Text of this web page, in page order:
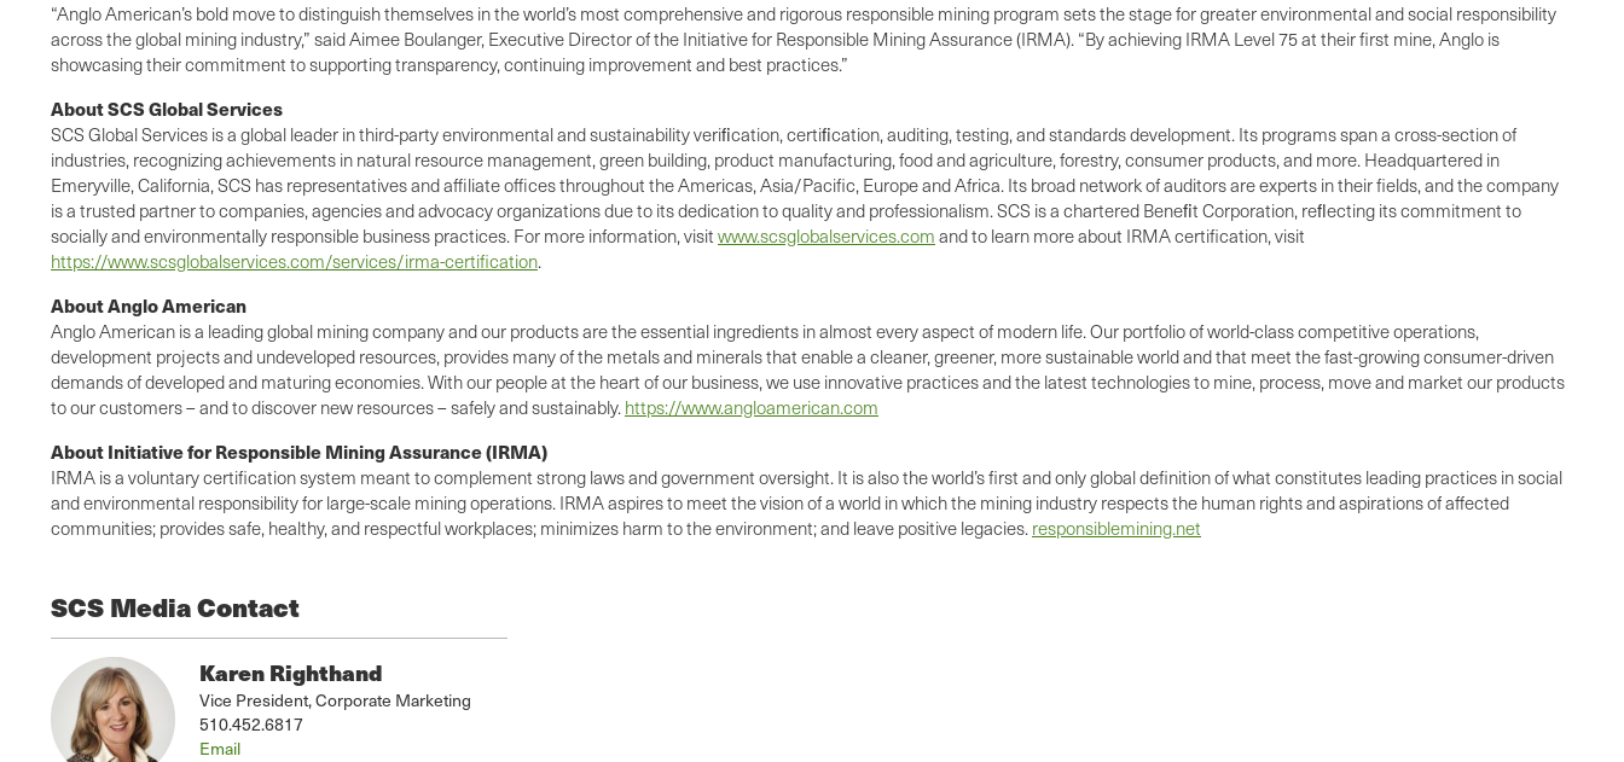
“Anglo American’s bold move to distinguish themselves in the world’s most comprehensive and rigorous responsible mining program sets the stage for greater environmental and social responsibility
across the global mining industry,” said Aimee Boulanger, Executive Director of the Initiative for Responsible Mining Assurance (IRMA). “By achieving IRMA Level 75 at their first mine, Anglo is
showcasing their commitment to supporting transparency, continuing improvement and best practices.”
About SCS Global Services
SCS Global Services is a global leader in third-party environmental and sustainability veriﬁcation, certiﬁcation, auditing, testing, and standards development. Its programs span a cross-section of
industries, recognizing achievements in natural resource management, green building, product manufacturing, food and agriculture, forestry, consumer products, and more. Headquartered in
Emeryville, California, SCS has representatives and affiliate offices throughout the Americas, Asia/Pacific, Europe and Africa. Its broad network of auditors are experts in their fields, and the company
is a trusted partner to companies, agencies and advocacy organizations due to its dedication to quality and professionalism. SCS is a chartered Beneﬁt Corporation, reﬂecting its commitment to
socially and environmentally responsible business practices. For more information, visit www.scsglobalservices.com and to learn more about IRMA certification, visit
https://www.scsglobalservices.com/services/irma-certification.
About Anglo American
Anglo American is a leading global mining company and our products are the essential ingredients in almost every aspect of modern life. Our portfolio of world-class competitive operations,
development projects and undeveloped resources, provides many of the metals and minerals that enable a cleaner, greener, more sustainable world and that meet the fast-growing consumer-driven
demands of developed and maturing economies. With our people at the heart of our business, we use innovative practices and the latest technologies to mine, process, move and market our products
to our customers – and to discover new resources – safely and sustainably. https://www.angloamerican.com
About Initiative for Responsible Mining Assurance (IRMA)
IRMA is a voluntary certification system meant to complement strong laws and government oversight. It is also the world’s first and only global definition of what constitutes leading practices in social
and environmental responsibility for large-scale mining operations. IRMA aspires to meet the vision of a world in which the mining industry respects the human rights and aspirations of affected
communities; provides safe, healthy, and respectful workplaces; minimizes harm to the environment; and leave positive legacies. responsiblemining.net
SCS Media Contact
Karen Righthand
Vice President, Corporate Marketing
510.452.6817
Email